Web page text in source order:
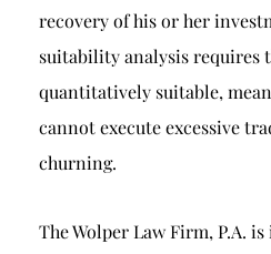
recovery of his or her
suitability analysis requires
quantitatively suitable,
cannot execute excessive
churning.
The Wolper Law Firm, P.A.